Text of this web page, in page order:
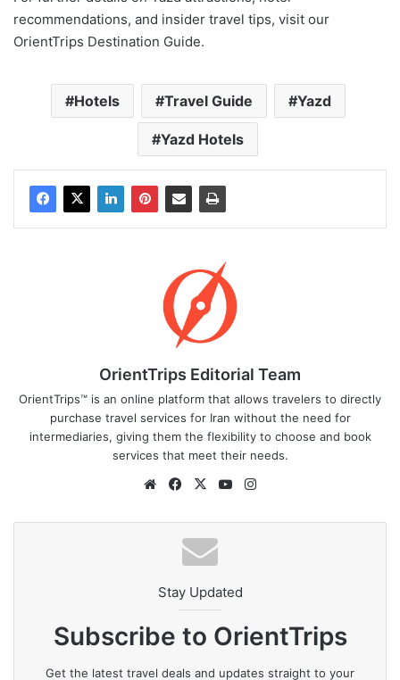
recommendations, and insider travel tips, visit our
OrientTrips Destination Guide.
Hotels Travel Guide Yazd
Yazd Hotels
OrientTrips Editorial Team
OrientTrips™ is an online platform that allows travelers to directly
purchase travel services for Iran without the need for
intermediaries, giving them the flexibility to choose and book
services that meet their needs.
WebsiteFacebook
X YouTube
Stay Updated
Subscribe to OrientTrips
Get the latest travel deals and updates straight to your